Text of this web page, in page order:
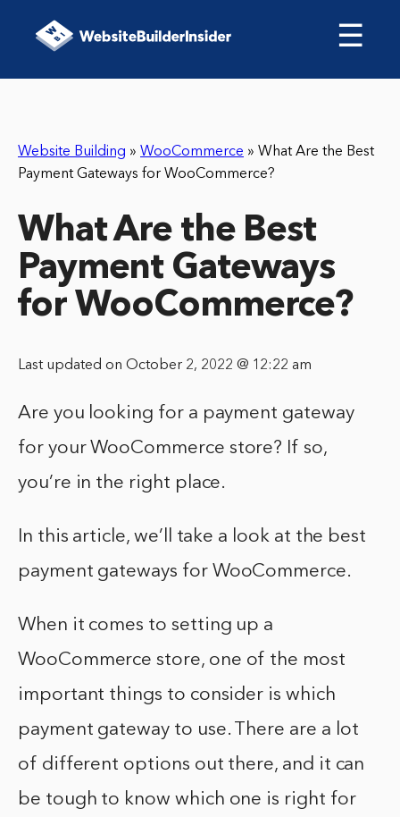
☰
Website Building » WooCommerce » What Are the Best
Payment Gateways for WooCommerce?
What Are the Best
Payment Gateways
for WooCommerce?
Last updated on October 2, 2022 @ 12:22 am
Are you looking for a payment gateway
for your WooCommerce store? If so,
you’re in the right place.
In this article, we’ll take a look at the best
payment gateways for WooCommerce.
When it comes to setting up a
WooCommerce store, one of the most
important things to consider is which
payment gateway to use. There are a lot
of different options out there, and it can
be tough to know which one is right for